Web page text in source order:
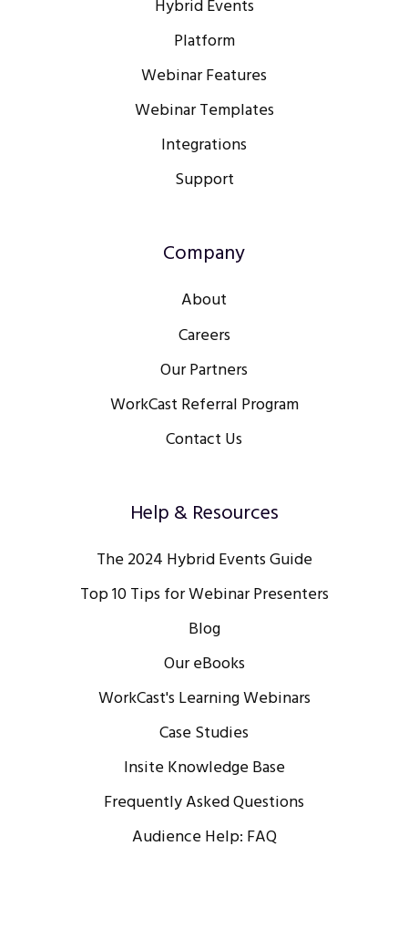
Hybrid Events
Platform
Webinar Features
Webinar Templates
Integrations
Support
Company
About
Careers
Our Partners
WorkCast Referral Program
Contact Us
Help & Resources
The 2024 Hybrid Events Guide
Top 10 Tips for Webinar Presenters
Blog
Our eBooks
WorkCast's Learning Webinars
Case Studies
Insite Knowledge Base
Frequently Asked Questions
Audience Help: FAQ